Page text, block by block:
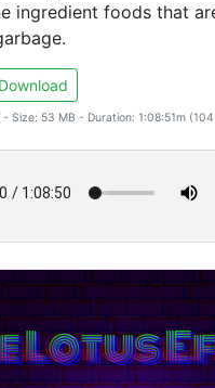
ingredient foods that
Download
- Size: 53 MB - Duration: 1:08:51m